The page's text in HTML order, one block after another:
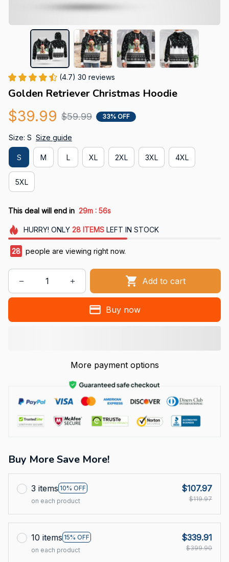
(4.7) 30 reviews
Golden Retriever Christmas Hoodie
$39.99 $59.99 33% OFF
Size: S Size guide
S M L XL 2XL 3XL 4XL
5XL
This deal will end in 29m : 55s
HURRY! ONLY 28 ITEMSLEFT IN STOCK
28 people are viewing right now.
Add to cart
Buy now
More payment options
Buy More Save More!
3 items 10% OFF
on each product
$107.97
$119.97
10 items 15% OFF
on each product
$339.91
$399.90